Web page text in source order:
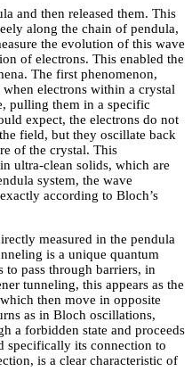
and then released them. This
along the chain of pendula,
the evolution of this wave
of electrons. This enabled the
The first phenomenon,
electrons within a crystal
pulling them in a specific
expect, the electrons do not
field, but they oscillate back
of the crystal. This
ultra-clean solids, which are
system, the wave
according to Bloch’s
measured in the pendula
is a unique quantum
to pass through barriers, in
tunneling, this appears as the
then move in opposite
as in Bloch oscillations,
a forbidden state and proceeds
specifically its connection to
is a clear characteristic of